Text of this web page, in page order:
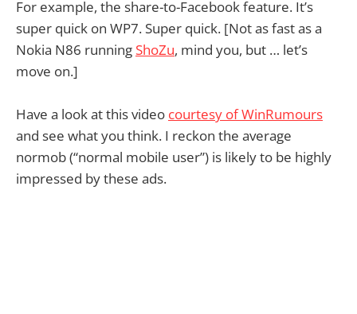
For example, the share-to-Facebook feature. It’s
super quick on WP7. Super quick. [Not as fast as a
Nokia N86 running ShoZu, mind you, but … let’s
move on.]
Have a look at this video courtesy of WinRumours
and see what you think. I reckon the average
normob (“normal mobile user”) is likely to be highly
impressed by these ads.